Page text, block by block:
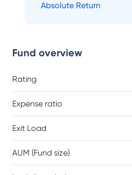
Absolute Return
Fund overview
Rating
Expense ratio
Exit Load
AUM (Fund size)